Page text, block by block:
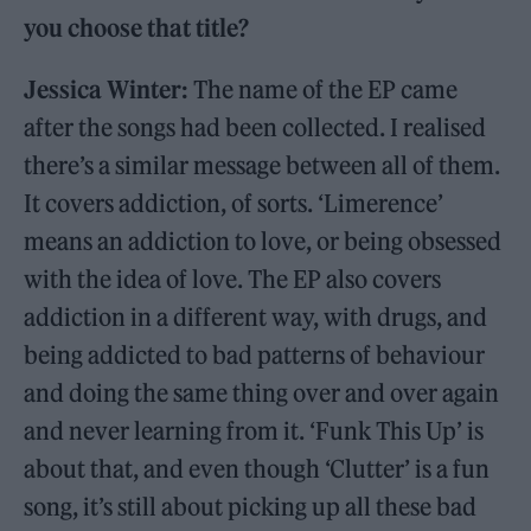
you choose that title?
Jessica Winter: The name of the EP came
after the songs had been collected. I realised
there’s a similar message between all of them.
It covers addiction, of sorts. ‘Limerence’
means an addiction to love, or being obsessed
with the idea of love. The EP also covers
addiction in a different way, with drugs, and
being addicted to bad patterns of behaviour
and doing the same thing over and over again
and never learning from it. ‘Funk This Up’ is
about that, and even though ‘Clutter’ is a fun
song, it’s still about picking up all these bad